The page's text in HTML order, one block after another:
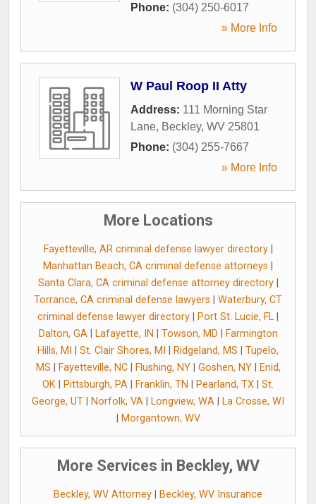
Phone: (304) 250-6017
» More Info
W Paul Roop II Atty
Address: 111 Morning Star
Lane, Beckley, WV 25801
Phone: (304) 255-7667
» More Info
More Locations
Fayetteville, AR criminal defense lawyer directory|
Manhattan Beach, CA criminal defense attorneys
Santa Clara, CA criminal defense attorney directory|
Torrance, CA criminal defense lawyers
Waterbury, CT
criminal defense lawyer directory
Port St. Lucie, FL
Dalton, GA| Lafayette, IN Towson, MD
Farmington
Hills, MI
St. Clair Shores, MI Ridgeland, MS
Tupelo,
MS
Fayetteville, NC| Flushing, NY| Goshen, NY|
Enid,
OK
Pittsburgh, PA Franklin, TN Pearland, TX
St.
George, UT
Norfolk, VA Longview, WA
La Crosse, WI
Morgantown, WV
More Services in Beckley, WV
Beckley, WV Attorney
Beckley, WV Insurance